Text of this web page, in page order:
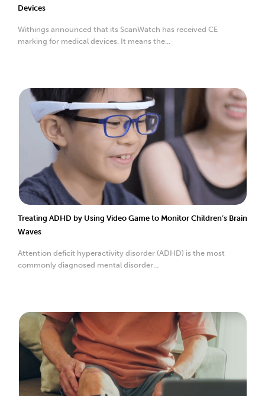
Devices
Withings announced that its ScanWatch has received CE
marking for medical devices. It means the...
Treating ADHD by Using Video Game to Monitor Children’s Brain
Waves
Attention deficit hyperactivity disorder (ADHD) is the most
commonly diagnosed mental disorder...